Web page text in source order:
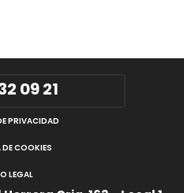
09 21
PRIVACIDAD
COOKIES
LEGAL